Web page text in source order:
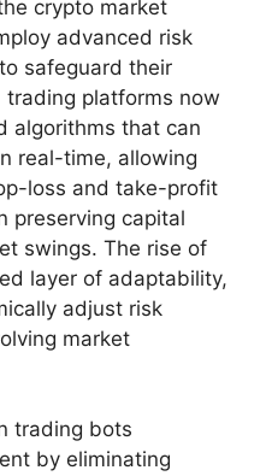
crypto market
advanced risk
safeguard their
platforms now
algorithms that can
real-time, allowing
loss and take-profit
preserving capital
swings. The rise of
layer of adaptability,
adjust risk
market
trading bots
by eliminating